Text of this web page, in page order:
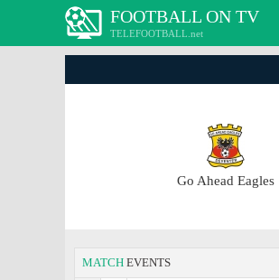
FOOTBALL ON TV
TELEFOOTBALL.net
Go Ahead Eagles
MATCH EVENTS